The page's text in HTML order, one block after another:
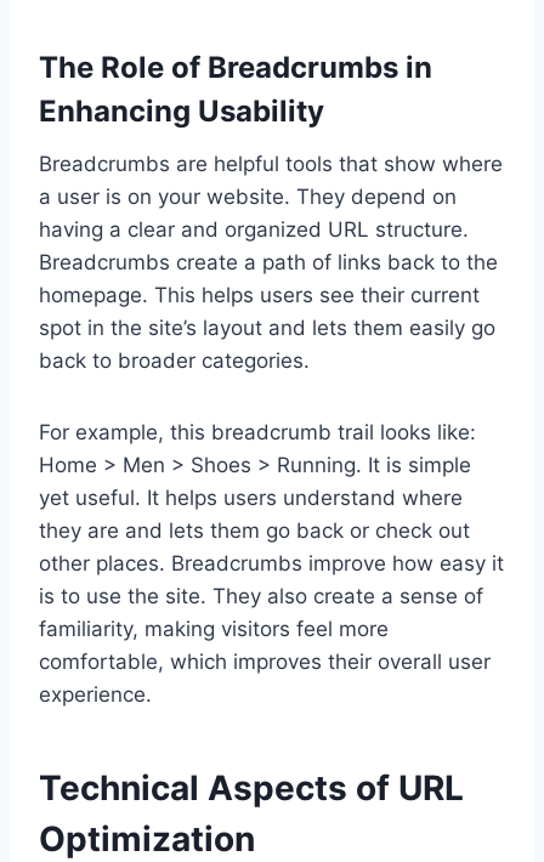
The Role of Breadcrumbs in
Enhancing Usability
Breadcrumbs are helpful tools that show where
a user is on your website. They depend on
having a clear and organized URL structure.
Breadcrumbs create a path of links back to the
homepage. This helps users see their current
spot in the site’s layout and lets them easily go
back to broader categories.
For example, this breadcrumb trail looks like:
Home > Men > Shoes > Running. It is simple
yet useful. It helps users understand where
they are and lets them go back or check out
other places. Breadcrumbs improve how easy it
is to use the site. They also create a sense of
familiarity, making visitors feel more
comfortable, which improves their overall user
experience.
Technical Aspects of URL
Optimization